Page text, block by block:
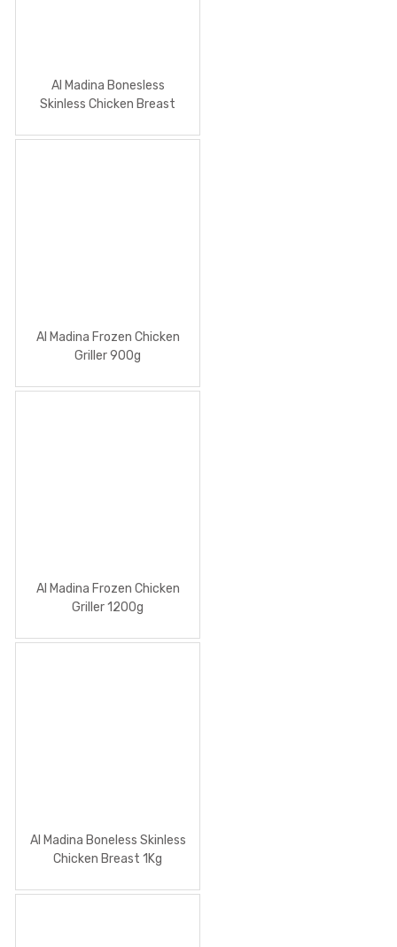
Al Madina Bonesless
Skinless Chicken Breast
Al Madina Frozen Chicken
Griller 900g
Al Madina Frozen Chicken
Griller 1200g
Al Madina Boneless Skinless
Chicken Breast 1Kg